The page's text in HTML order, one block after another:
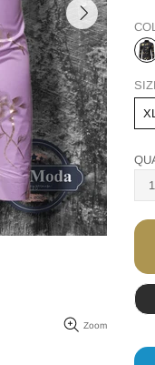
Zoom
XL